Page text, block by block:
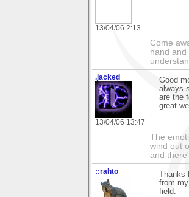
13/04/06 2:13
Come
hand
.jacked
13/04/06 13:47
Good
always
are the
great
The
wind out
and
::rahto
from
field.